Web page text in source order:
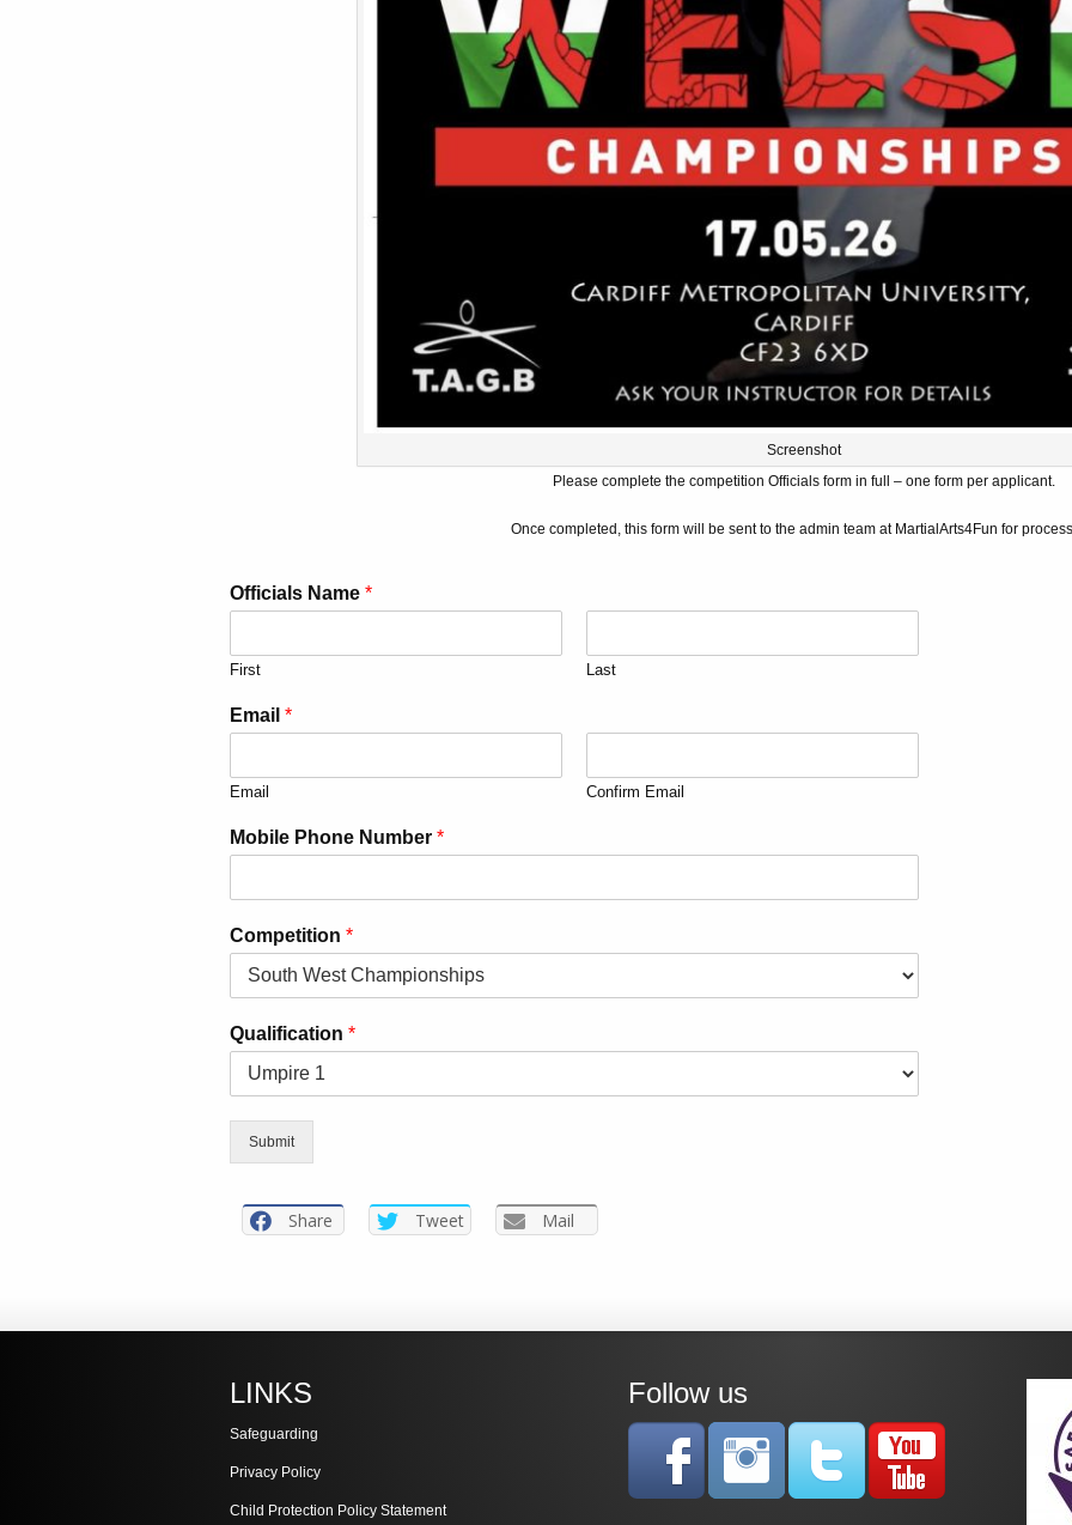
Screenshot
Please complete the competition Officials form in full – one form per applicant.
Once completed, this form will be sent to the admin team at MartialArts4Fun for
Officials Name *
First Last
Email *
Email Confirm Email
Mobile Phone Number *
Competition *
Qualification *
Submit
Share Tweet Mail
LINKS
Safeguarding
Privacy Policy
Child Protection Policy Statement
Follow us